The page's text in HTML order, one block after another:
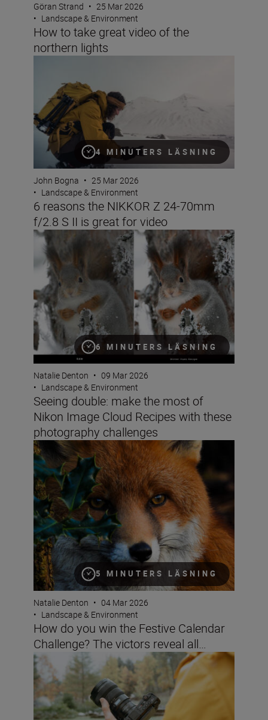
Göran Strand • 25 Mar 2026
• Landscape & Environment
How to take great video of the
northern lights
4 MINUTERS LÄSNING
John Bogna • 25 Mar 2026
• Landscape & Environment
6 reasons the NIKKOR Z 24-70mm
f/2.8 S II is great for video
6 MINUTERS LÄSNING
Seeing double: make the most of Nikon Image Cloud
Natalie Denton • 09 Mar 2026
• Landscape & Environment
Seeing double: make the most of
Nikon Image Cloud Recipes with these
photography challenges
5 MINUTERS LÄSNING
How do you win the Festive Calendar Challenge? The
Natalie Denton • 04 Mar 2026
• Landscape & Environment
How do you win the Festive Calendar
Challenge? The victors reveal all…
Filming landscapes with the ZR